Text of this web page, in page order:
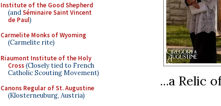
Institute of the Good Shepherd
(andSéminaire Saint Vincent
de Paul)
Carmelite Monks of Wyoming
(Carmelite rite)
Riaumont Institute of the Holy
Cross(Closely tied to French
Catholic Scouting Movement)
Canons Regular of St. Augustine
(Klosterneuburg, Austria)
...a Relic